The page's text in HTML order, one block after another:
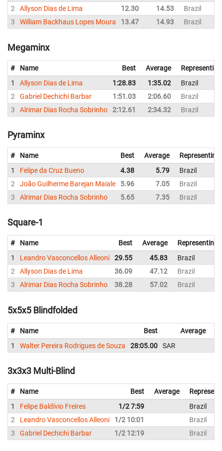
2
Allyson Dias de Lima 12.30 14.53
Brazil
3
William Backhaus Lopes Moura 13.47 14.93 Brazil
Megaminx
# Name Best Average
Representing
1
Allyson Dias de Lima 1:28.83 1:35.02
Brazil
2
Gabriel Dechichi Barbar 1:51.03 2:06.60
Brazil
3
Alrimar Dias Rocha Sobrinho 2:12.61 2:34.32 Brazil
Pyraminx
# Name Best Average
Representing
1
Felipe da Cruz Bueno 4.38 5.79
Brazil
2
João Guilherme Barejan Maiale 5.96 7.05
Brazil
3
Alrimar Dias Rocha Sobrinho 5.65 7.35 Brazil
Square-1
# Name Best Average
Representing
1
Leandro Vasconcellos Alleoni 29.55 45.83
Brazil
2
Allyson Dias de Lima 36.09 47.12
Brazil
3
Alrimar Dias Rocha Sobrinho 38.28 57.02 Brazil
5x5x5 Blindfolded
# Name Best Average
1
Walter Pereira Rodrigues de Souza 28:05.00 SAR
3x3x3 Multi-Blind
# Name Best Average
1
Felipe Baldívio Freires 1/2 7:59
Brazil
2
Leandro Vasconcellos Alleoni 1/2 10:01
Brazil
3
Gabriel Dechichi Barbar 1/2 12:19 Brazil